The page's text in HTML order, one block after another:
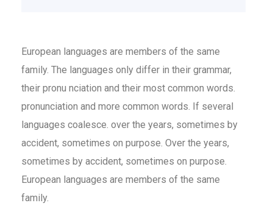
European languages are members of the same
family. The languages only differ in their grammar,
their pronu nciation and their most common words.
pronunciation and more common words. If several
languages coalesce. over the years, sometimes by
accident, sometimes on purpose. Over the years,
sometimes by accident, sometimes on purpose.
European languages are members of the same
family.